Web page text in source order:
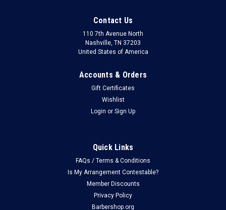
Contact Us
110 7th Avenue North
Nashville, TN 37203
United States of America
Accounts & Orders
Gift Certificates
Wishlist
Login or Sign Up
Quick Links
FAQs / Terms & Conditions
Is My Arrangement Contestable?
Member Discounts
Privacy Policy
Barbershop.org